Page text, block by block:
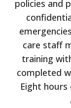
policies and
care staff
training
completed
Eight